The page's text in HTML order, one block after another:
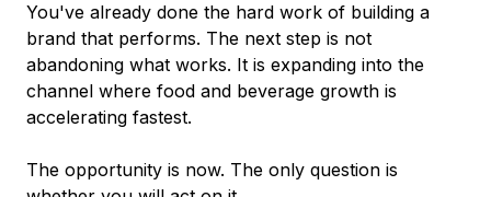
You've already done the hard work of building a
brand that performs. The next step is not
abandoning what works. It is expanding into the
channel where food and beverage growth is
accelerating fastest.
The opportunity is now. The only question is